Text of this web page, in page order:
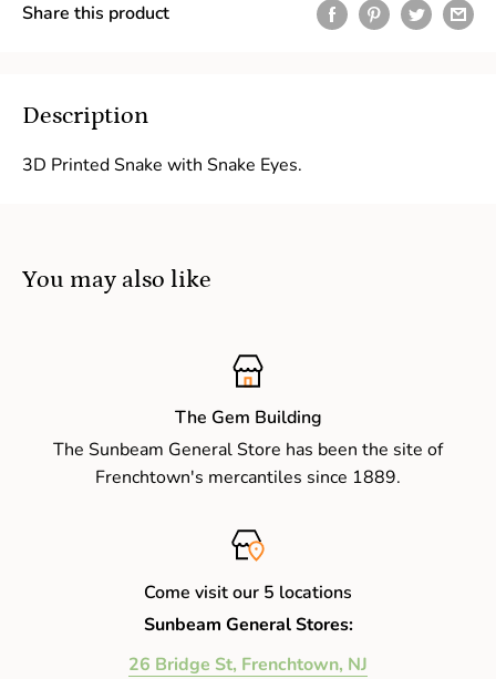
Share this product
Description
3D Printed Snake with Snake Eyes.
You may also like
The Gem Building
The Sunbeam General Store has been the site of
Frenchtown's mercantiles since 1889.
Come visit our 5 locations
Sunbeam General Stores:
26 Bridge St, Frenchtown, NJ